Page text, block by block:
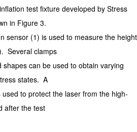
test fixture developed by Stress
in Figure 3.
sensor (1) is used to measure the height
Several clamps
can be used to obtain varying
states. A
to protect the laser from the high-
after the test